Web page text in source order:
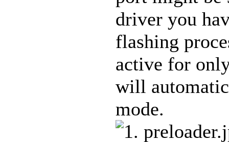
driver you
flashing
active for
will
mode.